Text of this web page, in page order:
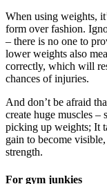
When using weights,
form over fashion.
– there is no one to
lower weights also
correctly, which will
chances of injuries.
And don’t be afraid
create huge muscles
picking up weights; It
gain to become
strength.
For gym junkies